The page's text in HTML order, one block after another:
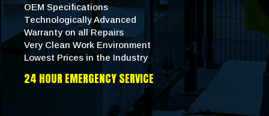
OEM Specifications
Technologically Advanced
Warranty on all Repairs
Very Clean Work Environment
Lowest Prices in the Industry
24 HOUR EMERGENCY SERVICE